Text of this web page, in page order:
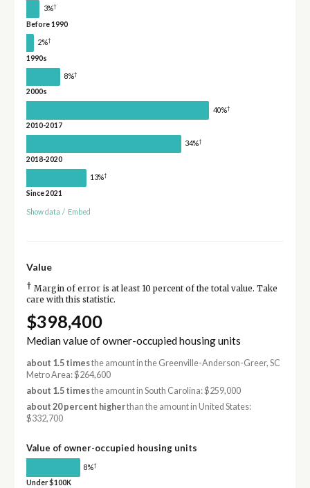
3%†
Before 1990
2%†
1990s
8%†
2000s
40%†
2010-2017
34%†
2018-2020
13%†
Since 2021
Show data / Embed
Value
† Margin of error is at least 10 percent of the total value. Take
care with this statistic.
$398,400
Median value of owner-occupied housing units
about 1.5 timesthe amount in the Greenville-Anderson-Greer, SC
Metro Area: $264,600
about 1.5 timesthe amount in South Carolina: $259,000
about 20 percent higherthan the amount in United States:
$332,700
Value of owner-occupied housing units
8%†
Under $100K